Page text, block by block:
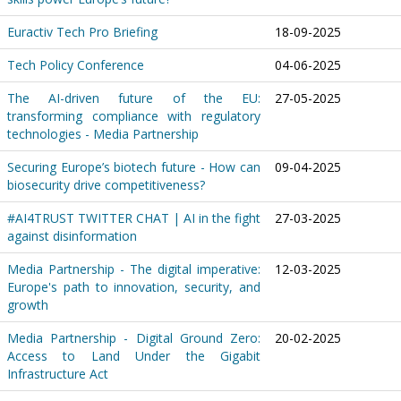
Euractiv Tech Pro Briefing
18-09-2025
Tech Policy Conference
04-06-2025
The AI-driven future of the EU:
transforming compliance with regulatory
technologies - Media Partnership
27-05-2025
Securing Europe’s biotech future - How can
biosecurity drive competitiveness?
09-04-2025
#AI4TRUST TWITTER CHAT | AI in the fight
against disinformation
27-03-2025
Media Partnership - The digital imperative:
Europe's path to innovation, security, and
growth
12-03-2025
Media Partnership - Digital Ground Zero:
Access to Land Under the Gigabit
Infrastructure Act
20-02-2025